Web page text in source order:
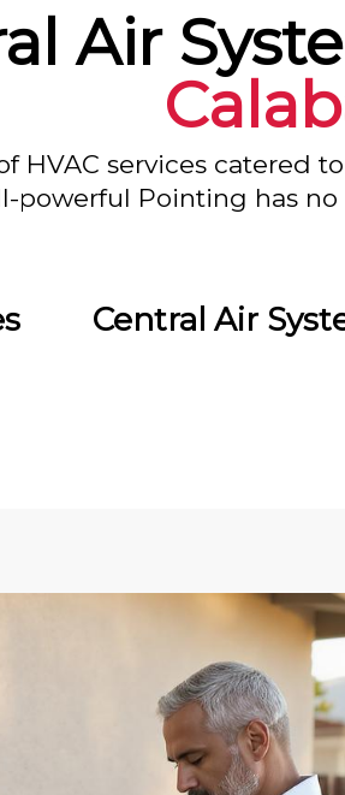
Air
HVAC services catered
powerful Pointing has
Central Air